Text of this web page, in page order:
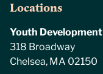
Locations
Youth Development
318 Broadway
Chelsea, MA 02150